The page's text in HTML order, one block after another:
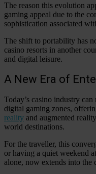
The reason this evolution
gaming appeal due to the
sophistication associated
The shift to portability has
casino resorts in another
and digital leisure.
A New Era of
Today’s casino industry
digital gaming zones,
reality and augmented
world destinations.
For the traveller, this
or having a quiet weekend
alone, now extends into the